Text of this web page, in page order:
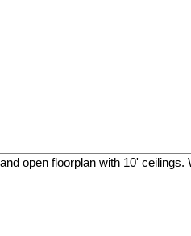
open floorplan with 10' ceilings.